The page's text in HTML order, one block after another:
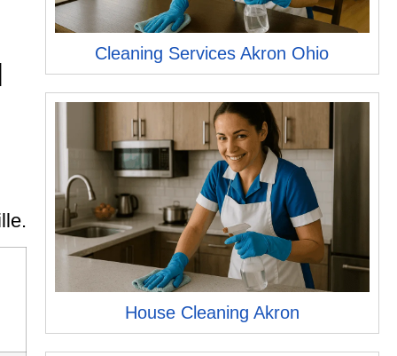
Cleaning Services Akron Ohio
House Cleaning Akron